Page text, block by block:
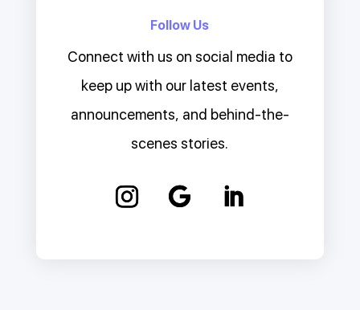
Follow Us
Connect with us on social media to
keep up with our latest events,
announcements, and behind-the-
scenes stories.